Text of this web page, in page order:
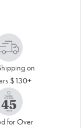
on
$130+
for Over